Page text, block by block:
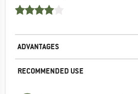
ADVANTAGES
RECOMMENDED USE